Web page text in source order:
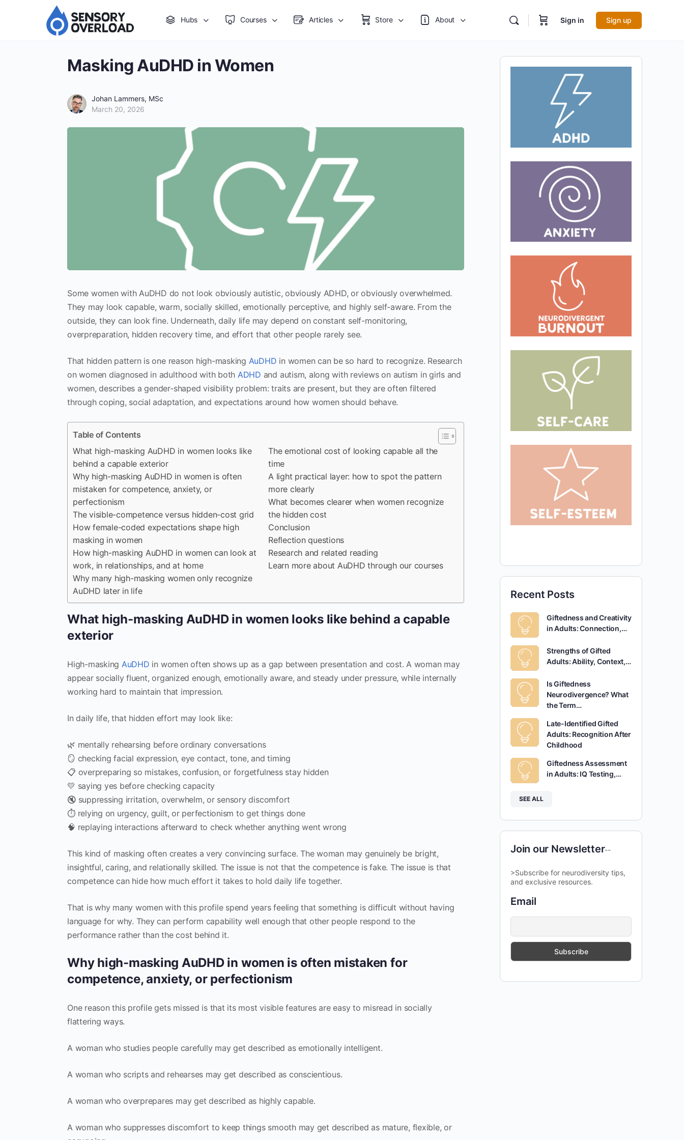
Hubs Courses Articles Store About Sign in Sign up
Masking AuDHD in Women
Johan Lammers, MSc
March 20, 2026
Some women with AuDHD do not look obviously autistic, obviously ADHD, or obviously overwhelmed.
They may look capable, warm, socially skilled, emotionally perceptive, and highly self-aware. From the
outside, they can look fine. Underneath, daily life may depend on constant self-monitoring,
overpreparation, hidden recovery time, and effort that other people rarely see.
That hidden pattern is one reason high-masking AuDHD in women can be so hard to recognize. Research
on women diagnosed in adulthood with both ADHD and autism, along with reviews on autism in girls and
women, describes a gender-shaped visibility problem: traits are present, but they are often filtered
through coping, social adaptation, and expectations around how women should behave.
Table of Contents
What high-masking AuDHD in women looks like
behind a capable exterior
Why high-masking AuDHD in women is often
mistaken for competence, anxiety, or
perfectionism
The visible-competence versus hidden-cost grid
How female-coded expectations shape high
masking in women
How high-masking AuDHD in women can look at
work, in relationships, and at home
Why many high-masking women only recognize
AuDHD later in life
The emotional cost of looking capable all the
time
A light practical layer: how to spot the pattern
more clearly
What becomes clearer when women recognize
the hidden cost
Conclusion
Reflection questions
Research and related reading
Learn more about AuDHD through our courses
What high-masking AuDHD in women looks like behind a capable
exterior
High-masking AuDHD in women often shows up as a gap between presentation and cost. A woman may
appear socially fluent, organized enough, emotionally aware, and steady under pressure, while internally
working hard to maintain that impression.
In daily life, that hidden effort may look like:
🌿 mentally rehearsing before ordinary conversations
🪞 checking facial expression, eye contact, tone, and timing
📋 overpreparing so mistakes, confusion, or forgetfulness stay hidden
💛 saying yes before checking capacity
🔇 suppressing irritation, overwhelm, or sensory discomfort
⏱ relying on urgency, guilt, or perfectionism to get things done
🧠 replaying interactions afterward to check whether anything went wrong
This kind of masking often creates a very convincing surface. The woman may genuinely be bright,
insightful, caring, and relationally skilled. The issue is not that the competence is fake. The issue is that
competence can hide how much effort it takes to hold daily life together.
That is why many women with this profile spend years feeling that something is difficult without having
language for why. They can perform capability well enough that other people respond to the
performance rather than the cost behind it.
Why high-masking AuDHD in women is often mistaken for
competence, anxiety, or perfectionism
One reason this profile gets missed is that its most visible features are easy to misread in socially
flattering ways.
A woman who studies people carefully may get described as emotionally intelligent.
A woman who scripts and rehearses may get described as conscientious.
A woman who overprepares may get described as highly capable.
A woman who suppresses discomfort to keep things smooth may get described as mature, flexible, or
Recent Posts
Giftedness and Creativity
in Adults: Connection,…
Strengths of Gifted
Adults: Ability, Context,…
Is Giftedness
Neurodivergence? What
the Term…
Late-Identified Gifted
Adults: Recognition After
Childhood
Giftedness Assessment
in Adults: IQ Testing,…
SEE ALL
Join our Newsletter--
>Subscribe for neurodiversity tips,
and exclusive resources.
Email